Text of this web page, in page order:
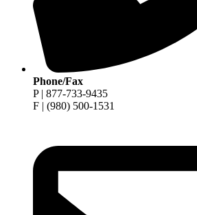
Phone/Fax
P | 877-733-9435
F | (980) 500-1531